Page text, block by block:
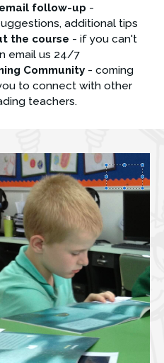
follow-up -
additional tips
the course - if you can't
email us 24/7
Community - coming
to connect with other
teachers.